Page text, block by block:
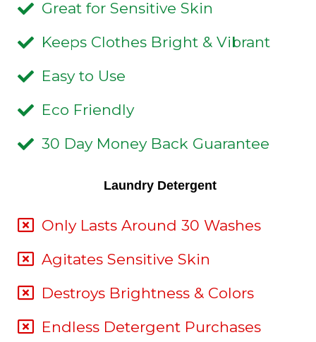
Great for Sensitive Skin
Keeps Clothes Bright & Vibrant
Easy to Use
Eco Friendly
30 Day Money Back Guarantee
Laundry Detergent
Only Lasts Around 30 Washes
Agitates Sensitive Skin
Destroys Brightness & Colors
Endless Detergent Purchases